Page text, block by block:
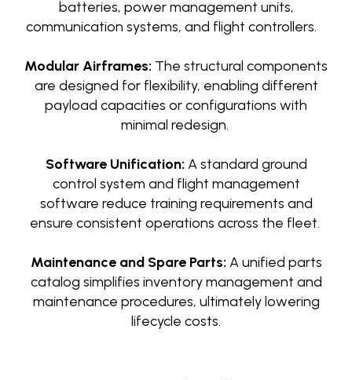
batteries, power management units,
communication systems, and flight controllers.
Modular Airframes: The structural components
are designed for flexibility, enabling different
payload capacities or configurations with
minimal redesign.
Software Unification: A standard ground
control system and flight management
software reduce training requirements and
ensure consistent operations across the fleet.
Maintenance and Spare Parts: A unified parts
catalog simplifies inventory management and
maintenance procedures, ultimately lowering
lifecycle costs.